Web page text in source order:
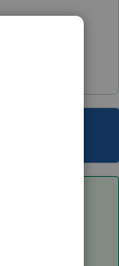
exemption
portion.